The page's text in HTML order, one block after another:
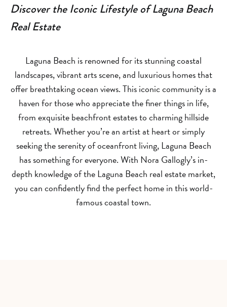
Discover the Iconic Lifestyle of Laguna Beach
Real Estate
Laguna Beach is renowned for its stunning coastal
landscapes, vibrant arts scene, and luxurious homes that
offer breathtaking ocean views. This iconic community is a
haven for those who appreciate the finer things in life,
from exquisite beachfront estates to charming hillside
retreats. Whether you’re an artist at heart or simply
seeking the serenity of oceanfront living, Laguna Beach
has something for everyone. With Nora Gallogly’s in-
depth knowledge of the Laguna Beach real estate market,
you can confidently find the perfect home in this world-
famous coastal town.